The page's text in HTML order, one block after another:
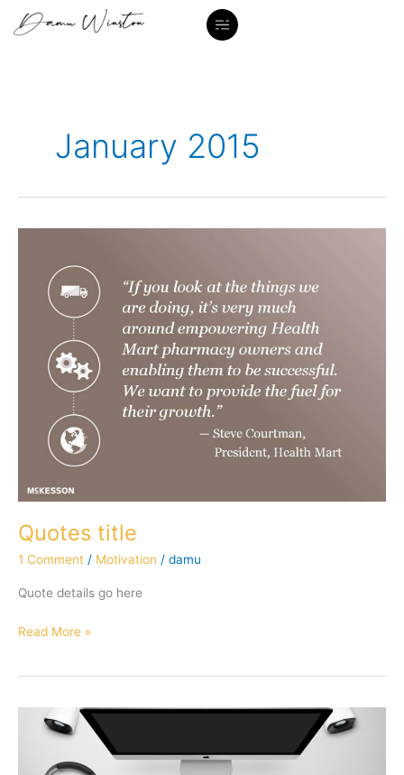
January 2015
Quotes title
1 Comment / Motivation / damu
Quote details go here
Read More »
Articles
worth